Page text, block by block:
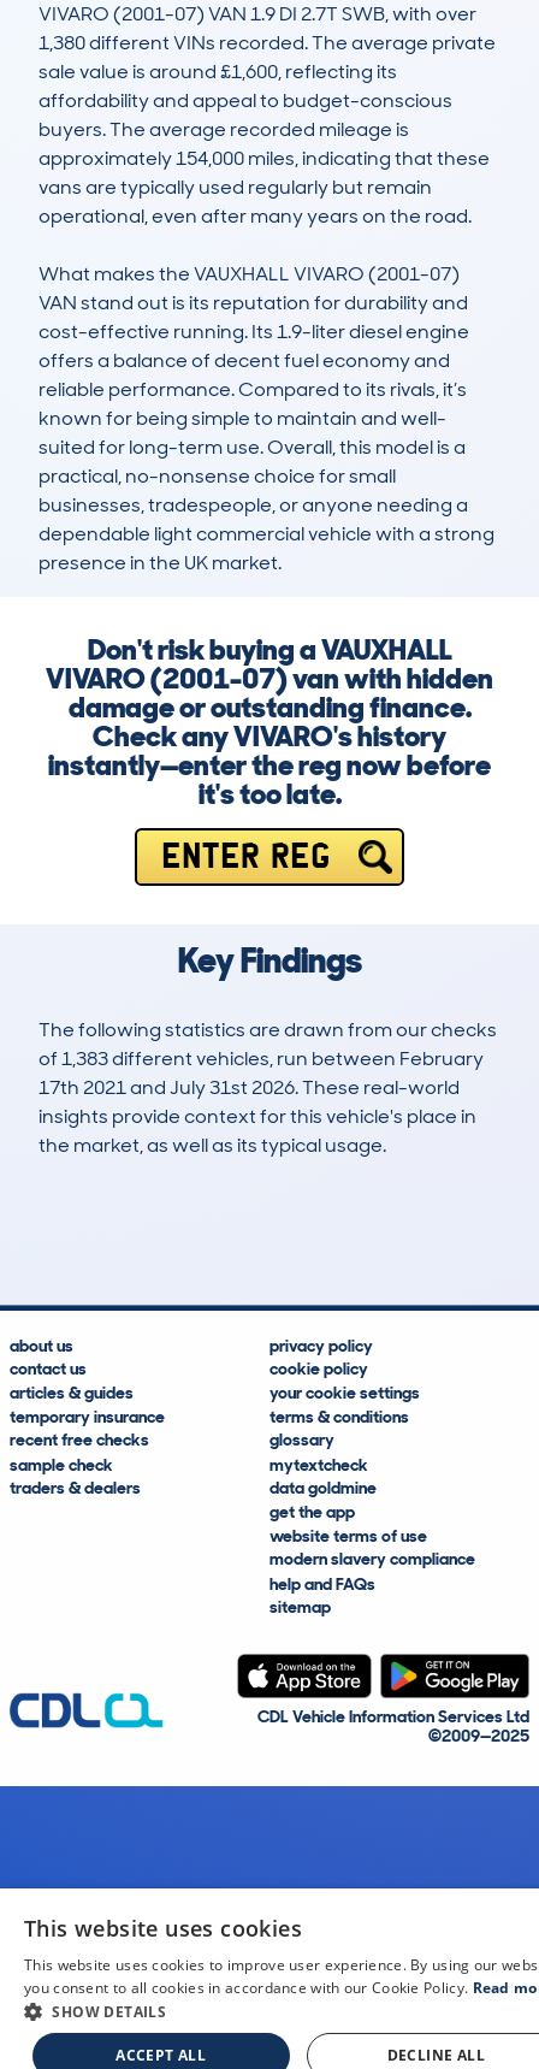
VIVARO (2001-07) VAN 1.9 DI 2.7T SWB, with over
1,380 different VINs recorded. The average private
sale value is around £1,600, reflecting its
affordability and appeal to budget-conscious
buyers. The average recorded mileage is
approximately 154,000 miles, indicating that these
vans are typically used regularly but remain
operational, even after many years on the road.
What makes the VAUXHALL VIVARO (2001-07)
VAN stand out is its reputation for durability and
cost-effective running. Its 1.9-liter diesel engine
offers a balance of decent fuel economy and
reliable performance. Compared to its rivals, it’s
known for being simple to maintain and well-
suited for long-term use. Overall, this model is a
practical, no-nonsense choice for small
businesses, tradespeople, or anyone needing a
dependable light commercial vehicle with a strong
presence in the UK market.
Don't risk buying a VAUXHALL
VIVARO (2001-07) van with hidden
damage or outstanding finance.
Check any VIVARO's history
instantly—enter the reg now before
it's too late.
ENTER REG
Key Findings
The following statistics are drawn from our checks
of 1,383 different vehicles, run between February
17th 2021 and July 31st 2026. These real-world
insights provide context for this vehicle's place in
the market, as well as its typical usage.
about us
contact us
articles & guides
temporary insurance
recent free checks
sample check
traders & dealers
privacy policy
cookie policy
your cookie settings
terms & conditions
glossary
mytextcheck
data goldmine
get the app
website terms of use
modern slavery compliance
help and FAQs
sitemap
CDL Vehicle Information Services Ltd
©2009—2025
This website uses cookies
This website uses cookies to improve user experience. By using our
you consent to all cookies in accordance with our Cookie Policy. Read
SHOW DETAILS
ACCEPT ALL DECLINE ALL